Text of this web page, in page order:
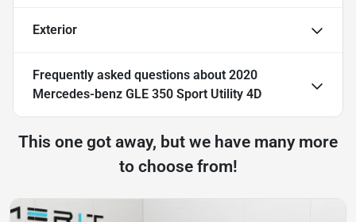
Exterior
Frequently asked questions about 2020
Mercedes-benz GLE 350 Sport Utility 4D
This one got away, but we have many more
to choose from!